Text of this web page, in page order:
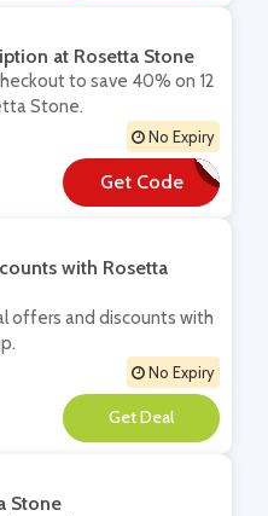
at Rosetta Stone
to save 40% on 12
Stone.
No Expiry
Get Code
**OSADD
with Rosetta
offers and discounts with
No Expiry
**
Stone